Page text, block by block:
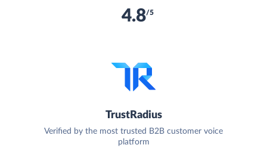
4.8/5
TrustRadius
Verified by the most trusted B2B customer voice
platform